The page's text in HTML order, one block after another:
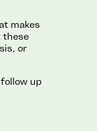
makes
these
or
up